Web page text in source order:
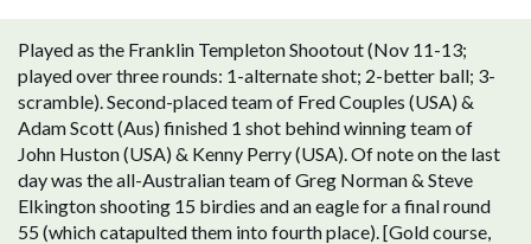
Played as the Franklin Templeton Shootout (Nov 11-13;
played over three rounds: 1-alternate shot; 2-better ball; 3-
scramble). Second-placed team of Fred Couples (USA) &
Adam Scott (Aus) finished 1 shot behind winning team of
John Huston (USA) & Kenny Perry (USA). Of note on the last
day was the all-Australian team of Greg Norman & Steve
Elkington shooting 15 birdies and an eagle for a final round
55 (which catapulted them into fourth place). [Gold course,